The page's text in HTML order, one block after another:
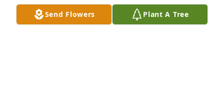
reminissed on younger times and he filled us in on
so many stories of the family. I wished I had
Send Flowers Plant A Tree